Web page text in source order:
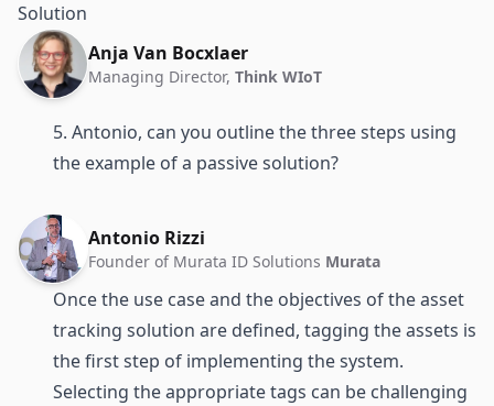
Solution
Anja Van Bocxlaer
Managing Director, Think WIoT
5. Antonio, can you outline the three steps using
the example of a passive solution?
Antonio Rizzi
Founder of Murata ID Solutions Murata
Once the use case and the objectives of the asset
tracking solution are defined, tagging the assets is
the first step of implementing the system.
Selecting the appropriate tags can be challenging